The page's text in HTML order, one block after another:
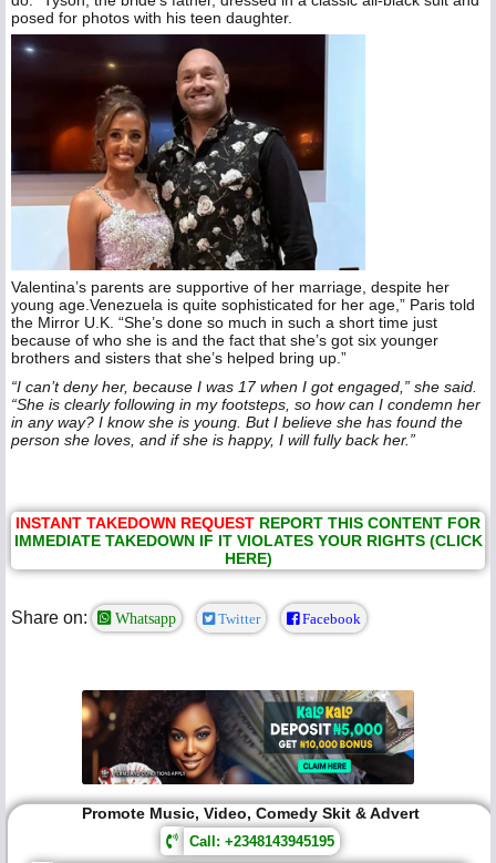
posed for photos with his teen daughter.
Valentina’s parents are supportive of her marriage, despite her
young age.Venezuela is quite sophisticated for her age,” Paris told
the Mirror U.K. “She’s done so much in such a short time just
because of who she is and the fact that she’s got six younger
brothers and sisters that she’s helped bring up.”
“I can’t deny her, because I was 17 when I got engaged,” she said.
“She is clearly following in my footsteps, so how can I condemn her
in any way? I know she is young. But I believe she has found the
person she loves, and if she is happy, I will fully back her.”
INSTANT TAKEDOWN REQUEST REPORT THIS CONTENT FOR
IMMEDIATE TAKEDOWN IF IT VIOLATES YOUR RIGHTS (CLICK
HERE)
Share on: Whatsapp Twitter Facebook
Promote Music, Video, Comedy Skit & Advert
Call: +2348143945195